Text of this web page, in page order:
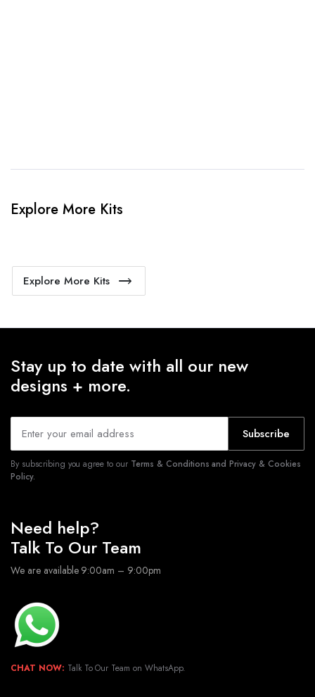
Explore More Kits
Explore More Kits
Stay up to date with all our new
designs + more.
Subscribe
By subscribing you agree to our Terms & Conditions and Privacy & Cookies
Policy.
Need help?
Talk To Our Team
We are available 9:00am – 9:00pm
CHAT NOW: Talk To Our Team on WhatsApp.